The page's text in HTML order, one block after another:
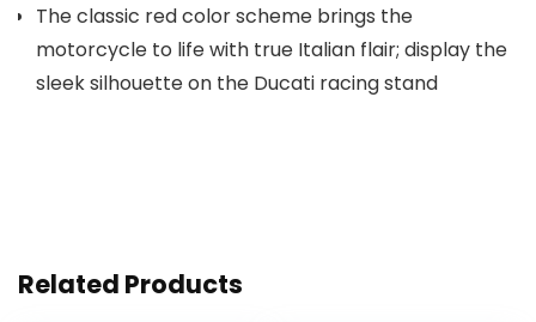
The classic red color scheme brings the
motorcycle to life with true Italian flair; display the
sleek silhouette on the Ducati racing stand
Related Products